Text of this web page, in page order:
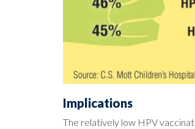
Implications
The relatively low HPV